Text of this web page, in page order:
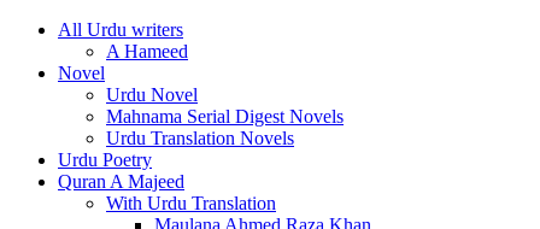
All Urdu writers
A Hameed
Novel
Urdu Novel
Mahnama Serial Digest Novels
Urdu Translation Novels
Urdu Poetry
Quran A Majeed
With Urdu Translation
Maulana Ahmed Raza Khan